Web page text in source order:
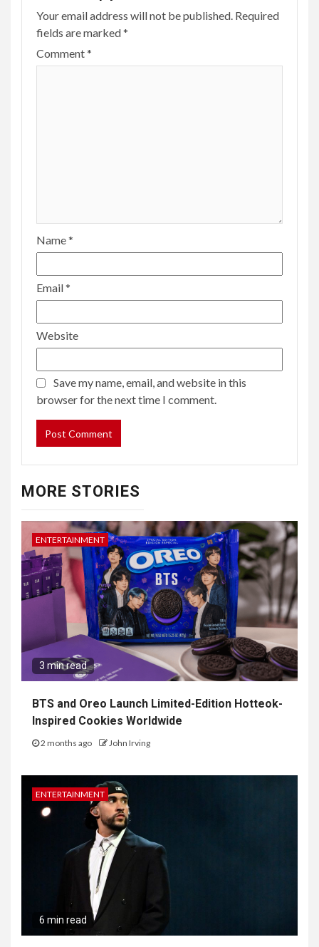
Your email address will not be published. Required
fields are marked*
Comment*
Name*
Email*
Website
Save my name, email, and website in this
browser for the next time I comment.
MORE STORIES
ENTERTAINMENT
3 min read
BTS and Oreo Launch Limited-Edition Hotteok-
Inspired Cookies Worldwide
2 months ago John Irving
ENTERTAINMENT
6 min read